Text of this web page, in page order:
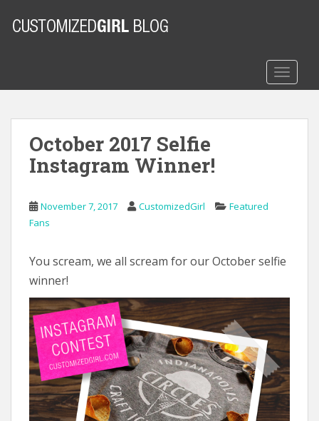
o
October 2017 Selfie
Instagram Winner!
November 7, 2017 CustomizedGirl
Featured
Fans
You scream, we all scream for our October selfie
winner!